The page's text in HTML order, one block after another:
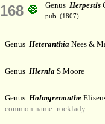
168 Genus Herpestis
pub. (1807)
Genus Heteranthia Nees &
Genus Hiernia S.Moore
Genus Holmgrenanthe
common name: rocklady